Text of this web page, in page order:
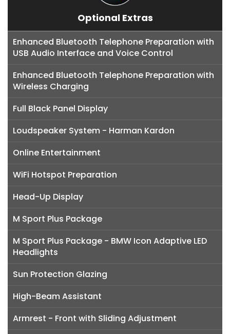
Optional Extras
Enhanced Bluetooth Telephone Preparation with
USB Audio Interface and Voice Control
Enhanced Bluetooth Telephone Preparation with
Wireless Charging
Full Black Panel Display
Loudspeaker System - Harman Kardon
Online Entertainment
WiFi Hotspot Preparation
Head-Up Display
M Sport Plus Package
M Sport Plus Package - BMW Icon Adaptive LED
Headlights
Sun Protection Glazing
High-Beam Assistant
Armrest - Front with Sliding Adjustment